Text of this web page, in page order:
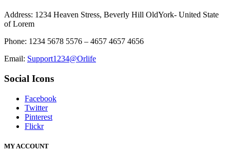
Address: 1234 Heaven Stress, Beverly Hill OldYork- United State
of Lorem
Phone: 1234 5678 5576 – 4657 4657 4656
Email: Support1234@Orlife
Social Icons
Facebook
Twitter
Pinterest
Flickr
MY ACCOUNT